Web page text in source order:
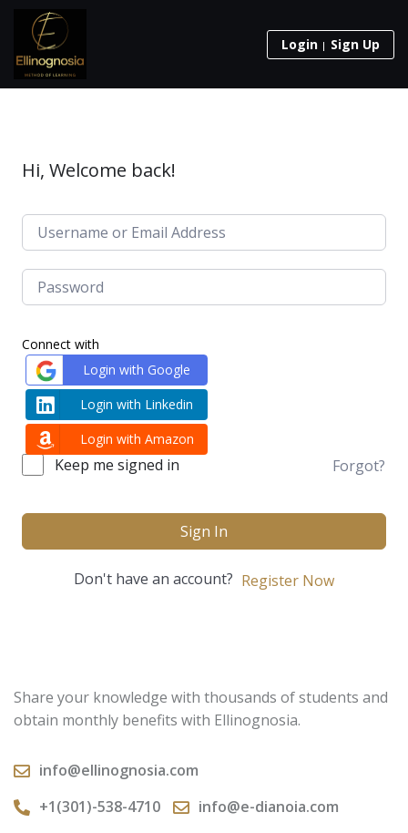
Login Sign Up
Hi, Welcome back!
Connect with
Login with Google
Login with Linkedin
Login with Amazon
Keep me signed in Forgot?
Sign In
Don't have an account? Register Now
Share your knowledge with thousands of students and
obtain monthly benefits with Ellinognosia.
info@ellinognosia.com
+1(301)-538-4710
info@e-dianoia.com